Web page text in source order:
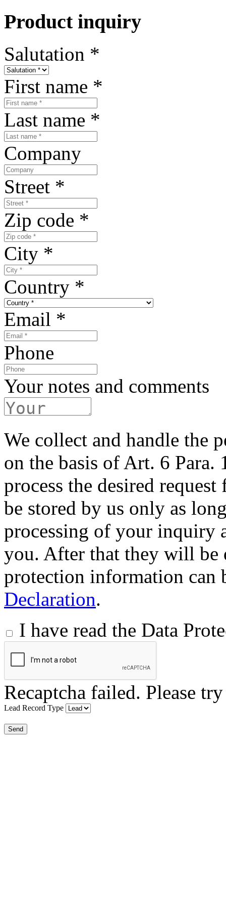
Product inquiry
Salutation *
First name *
Last name *
Company
Street *
Zip code *
City *
Country *
Email *
Phone
Your notes and comments
We collect and handle the
on the basis of Art. 6
process the desired
be stored by us only as
processing of your inquiry
you. After that they will be
protection information
Declaration.
I have read the Data
Recaptcha failed. Please
Lead Record Type
Send